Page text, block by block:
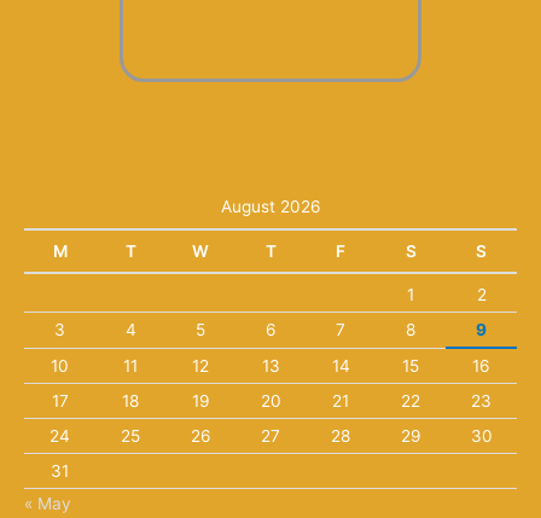
August 2026
M T W T F S S
1
2
3
4 5 6 7 8
9
10
11 12 13 14 15
16
17
18 19 20 21 22
23
24
25 26 27 28 29
30
31
« May